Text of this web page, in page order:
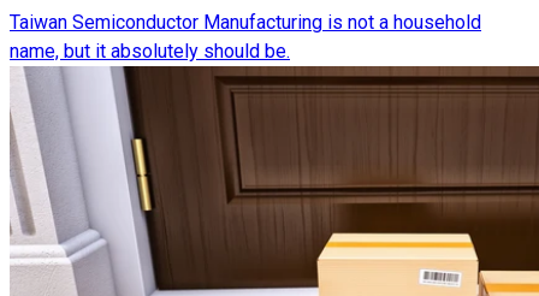
Taiwan Semiconductor Manufacturing is not a household
name, but it absolutely should be.